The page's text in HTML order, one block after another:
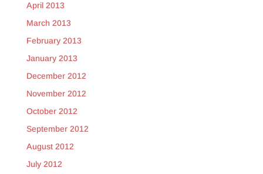
April 2013
March 2013
February 2013
January 2013
December 2012
November 2012
October 2012
September 2012
August 2012
July 2012